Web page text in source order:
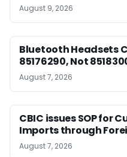
August 9, 2026
Bluetooth Headsets
85176290, Not
August 7, 2026
CBIC issues SOP for
Imports through
August 7, 2026